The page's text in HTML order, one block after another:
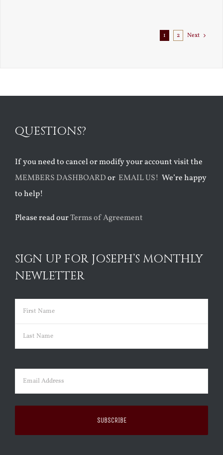
1 2 Next
QUESTIONS?
If you need to cancel or modify your account visit the
MEMBERS DASHBOARDor EMAIL US! We’re happy
to help!
Please read ourTerms of Agreement
SIGN UP FOR JOSEPH’S MONTHLY
NEWLETTER
Name (Required)
First
Email (Required)